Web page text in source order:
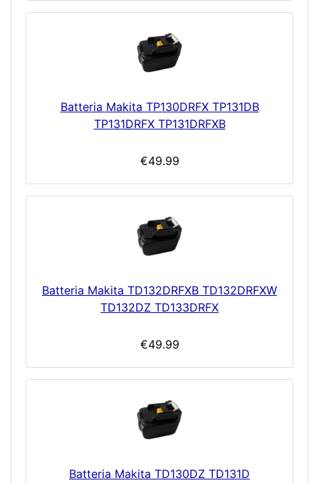
Batteria Makita TP130DRFX TP131DB
TP131DRFX TP131DRFXB
€49.99
Batteria Makita TD132DRFXB TD132DRFXW
TD132DZ TD133DRFX
€49.99
Batteria Makita TD130DZ TD131D